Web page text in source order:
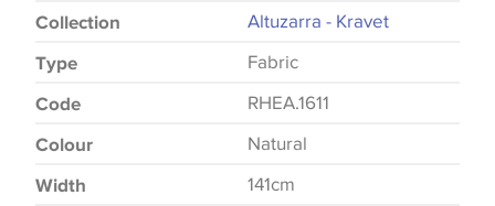
Collection Altuzarra - Kravet
Type Fabric
Code RHEA.1611
Colour Natural
Width 141cm